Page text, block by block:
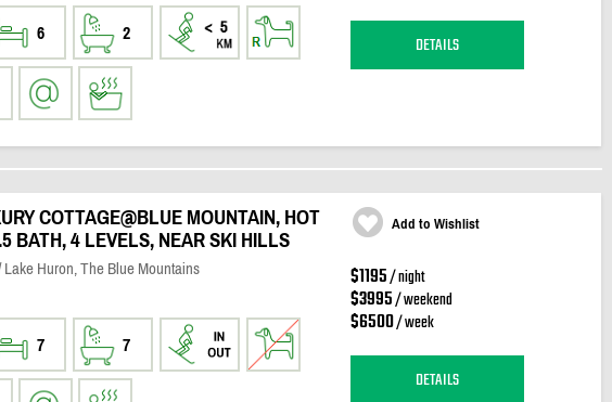
6 2 DETAILS
COTTAGE@BLUE MOUNTAIN, HOT
BATH, 4 LEVELS, NEAR SKI HILLS
Lake Huron, The Blue Mountains
7 7
Add to Wishlist
$1195/ night
$3995/ weekend
$6500/ week
DETAILS